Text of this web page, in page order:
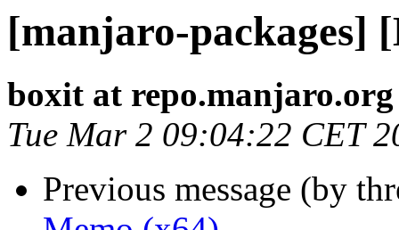
[manjaro-packages]
boxit at repo.manjaro.org
Tue Mar 2 09:04:22 CET
Previous message (by